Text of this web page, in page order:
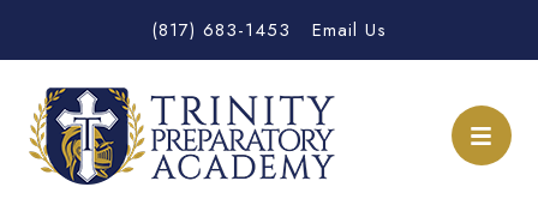
(817) 683-1453 Email Us